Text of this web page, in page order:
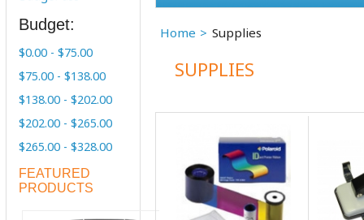
Budget:
$0.00 - $75.00
$75.00 - $138.00
$138.00 - $202.00
$202.00 - $265.00
$265.00 - $328.00
FEATURED
PRODUCTS
Home Supplies
SUPPLIES